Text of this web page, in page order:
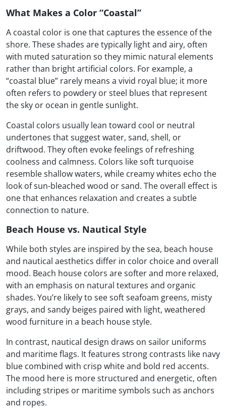
What Makes a Color “Coastal”
A coastal color is one that captures the essence of the
shore. These shades are typically light and airy, often
with muted saturation so they mimic natural elements
rather than bright artificial colors. For example, a
“coastal blue” rarely means a vivid royal blue; it more
often refers to powdery or steel blues that represent
the sky or ocean in gentle sunlight.
Coastal colors usually lean toward cool or neutral
undertones that suggest water, sand, shell, or
driftwood. They often evoke feelings of refreshing
coolness and calmness. Colors like soft turquoise
resemble shallow waters, while creamy whites echo the
look of sun-bleached wood or sand. The overall effect is
one that enhances relaxation and creates a subtle
connection to nature.
Beach House vs. Nautical Style
While both styles are inspired by the sea, beach house
and nautical aesthetics differ in color choice and overall
mood. Beach house colors are softer and more relaxed,
with an emphasis on natural textures and organic
shades. You’re likely to see soft seafoam greens, misty
grays, and sandy beiges paired with light, weathered
wood furniture in a beach house style.
In contrast, nautical design draws on sailor uniforms
and maritime flags. It features strong contrasts like navy
blue combined with crisp white and bold red accents.
The mood here is more structured and energetic, often
including stripes or maritime symbols such as anchors
and ropes.